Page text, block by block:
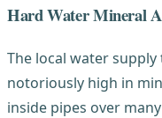
Hard Water Mineral
The local water
notoriously high in
inside pipes over